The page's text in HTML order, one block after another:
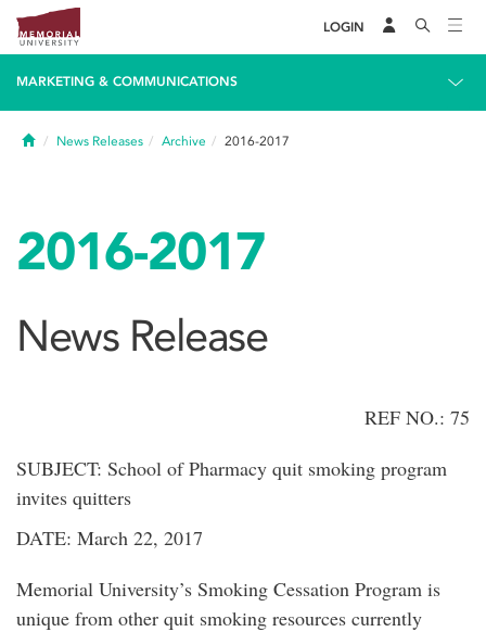
LOGIN
MARKETING & COMMUNICATIONS
HomeNews Releases Archive 2016-2017
2016-2017
News Release
REF NO.: 75
SUBJECT: School of Pharmacy quit smoking program
invites quitters
DATE: March 22, 2017
Memorial University’s Smoking Cessation Program is
unique from other quit smoking resources currently